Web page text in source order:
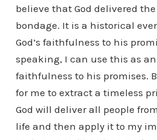
believe that God delivered
bondage. It is a historical
God’s faithfulness to his
speaking, I can use this as an
faithfulness to his promises.
for me to extract a timeless
God will deliver all people
life and then apply it to my